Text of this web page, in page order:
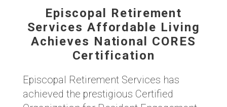
Episcopal Retirement
Services Affordable Living
Achieves National CORES
Certification
Episcopal Retirement Services has
achieved the prestigious Certified